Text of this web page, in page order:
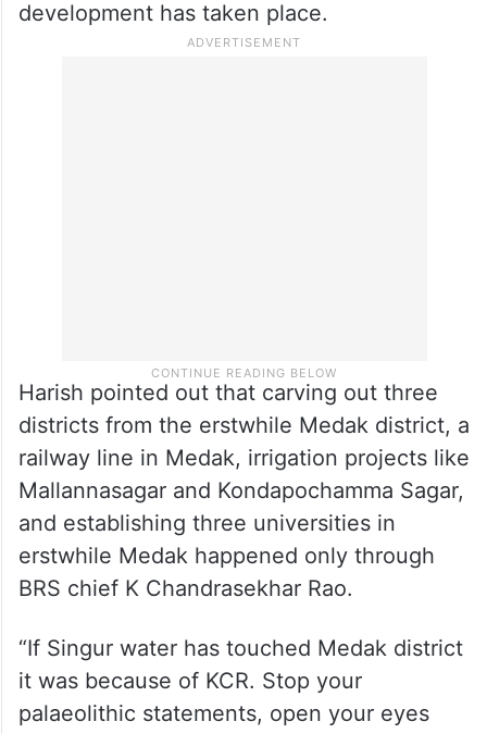
Reacting to the chief minister’s Medak
Harish pointed out that carving out three
railway line in Medak, irrigation projects like
Mallannasagar and Kondapochamma Sagar,
and establishing three universities in